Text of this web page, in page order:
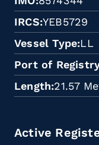
IRCS YEB5729
Vessel Type LL
Port of
Length 21.57
Active